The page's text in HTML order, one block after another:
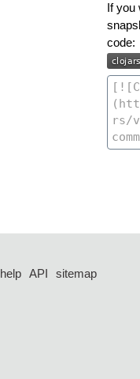
If you
code:
help API
sitemap